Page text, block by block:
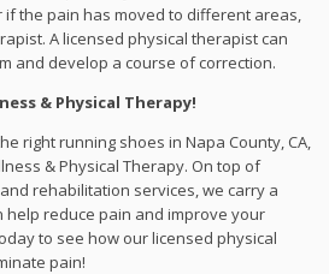
if the pain has moved to different areas,
A licensed physical therapist can
and develop a course of correction.
& Physical Therapy!
right running shoes in Napa County, CA,
& Physical Therapy. On top of
rehabilitation services, we carry a
help reduce pain and improve your
to see how our licensed physical
pain!